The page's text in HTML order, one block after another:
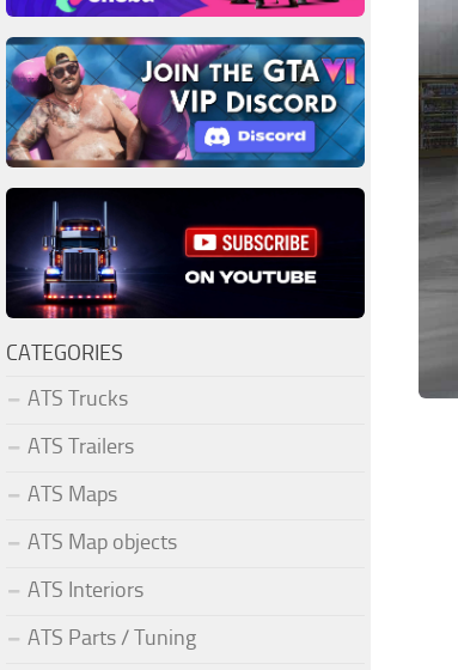
CATEGORIES
ATS Trucks
ATS Trailers
ATS Maps
ATS Map objects
ATS Interiors
ATS Parts / Tuning